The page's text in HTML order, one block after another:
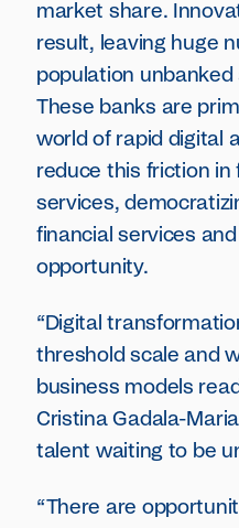
market share.
result, leaving huge
population
These banks are
world of rapid digital
reduce this friction in
services,
financial services
opportunity.
“Digital
threshold scale and
business models
Cristina Gadala-
talent waiting to be
“There are